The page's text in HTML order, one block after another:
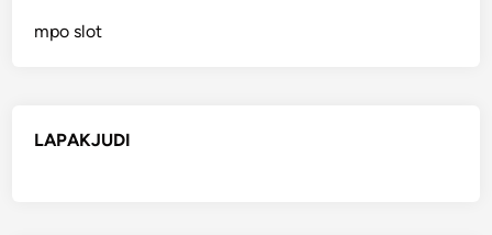
mpo slot
LAPAKJUDI